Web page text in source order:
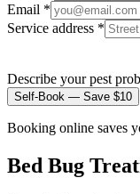
Email *
Service address *
Describe your pest
Self-Book — Save $10
Booking online saves
Bed Bug